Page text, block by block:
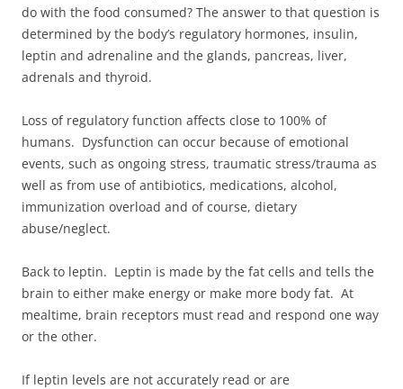
do with the food consumed? The answer to that question is
determined by the body’s regulatory hormones, insulin,
leptin and adrenaline and the glands, pancreas, liver,
adrenals and thyroid.
Loss of regulatory function affects close to 100% of
humans. Dysfunction can occur because of emotional
events, such as ongoing stress, traumatic stress/trauma as
well as from use of antibiotics, medications, alcohol,
immunization overload and of course, dietary
abuse/neglect.
Back to leptin. Leptin is made by the fat cells and tells the
brain to either make energy or make more body fat. At
mealtime, brain receptors must read and respond one way
or the other.
If leptin levels are not accurately read or are